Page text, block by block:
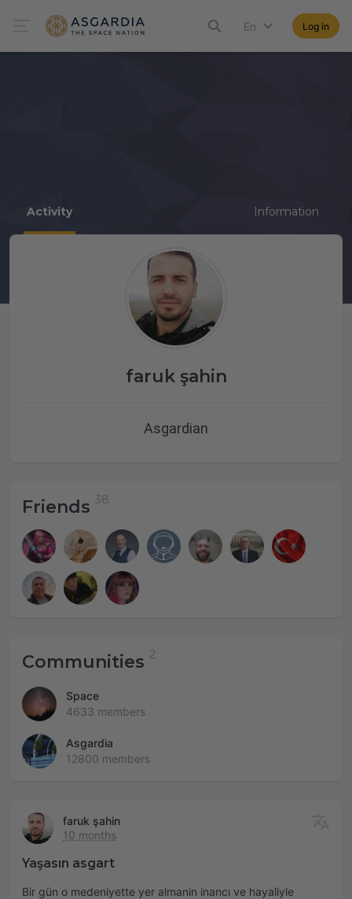
En Log in
Activity Information
faruk şahin
Asgardian
Friends
Communities
Space
4633 members
Asgardia
12800 members
faruk şahin
10 months
Yaşasın asgart
Bir gün o medeniyette yer almanin inancı ve hayaliyle